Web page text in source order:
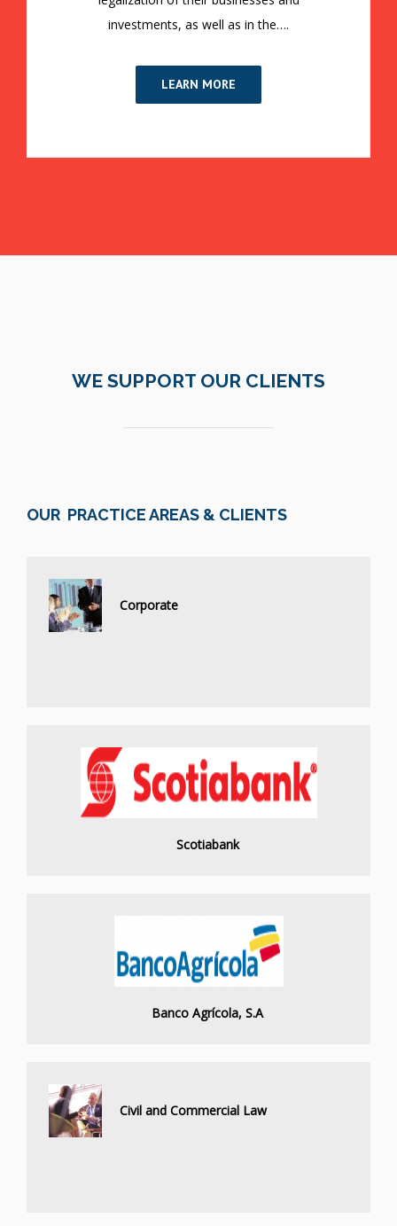
investments, as well as in the….
LEARN MORE
WE SUPPORT OUR CLIENTS
OUR PRACTICE AREAS & CLIENTS
Corporate
Scotiabank
Banco Agrícola, S.A
Civil and Commercial Law